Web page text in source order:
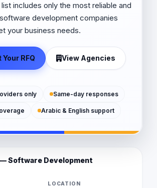
includes only the most reliable and
development companies
your business needs.
RFQ View Agencies
only Same-day responses
Arabic & English support
Software Development
LOCATION